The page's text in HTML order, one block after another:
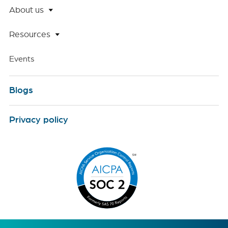
About us
Resources
Events
Blogs
Privacy policy